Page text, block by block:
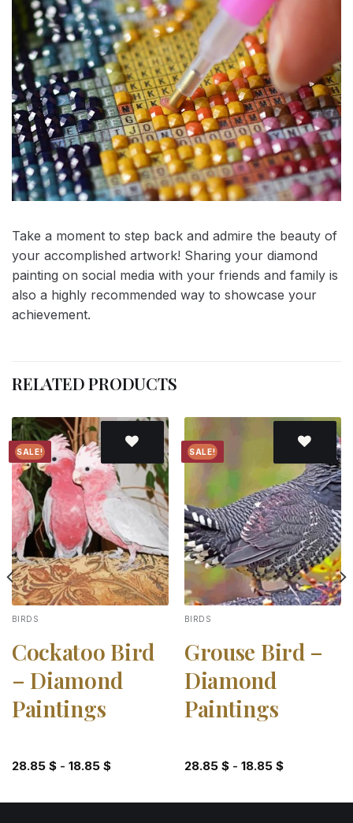
Take a moment to step back and admire the beauty of
your accomplished artwork! Sharing your diamond
painting on social media with your friends and family is
also a highly recommended way to showcase your
achievement.
RELATED PRODUCTS
SALE!
Add to
wishlist
BIRDS
Cockatoo Bird
– Diamond
Paintings
28.85 $- 18.85 $
SALE!
Add to
wishlist
BIRDS
Grouse Bird –
Diamond
Paintings
28.85 $- 18.85 $